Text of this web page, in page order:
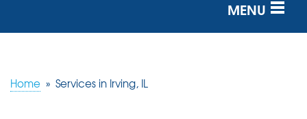
MENU
SERVICES
Home » Services in Irving, IL